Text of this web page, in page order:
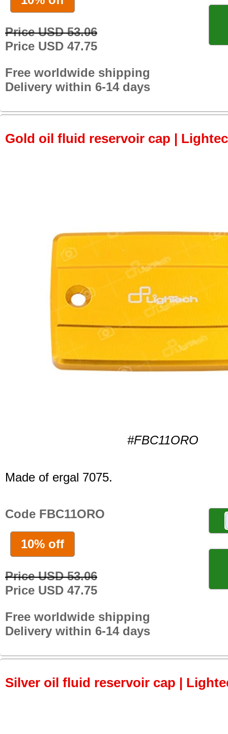
Price USD 53.06
Price USD 47.75
Free worldwide shipping
Delivery within 6-14 days
Gold oil fluid reservoir cap |
#FBC11ORO
Made of ergal 7075.
Code FBC11ORO
10% off
Price USD 53.06
Price USD 47.75
Free worldwide shipping
Delivery within 6-14 days
Silver oil fluid reservoir cap |